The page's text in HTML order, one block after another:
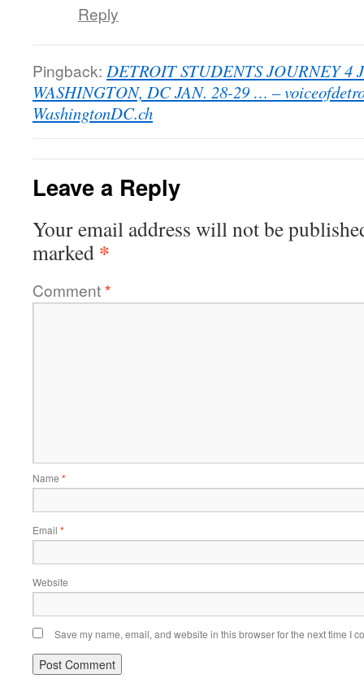
Reply
Pingback: DETROIT STUDENTS JOURNEY 4
WASHINGTON, DC JAN. 28-29 … –
WashingtonDC.ch
Leave a Reply
Your email address will not be
marked *
Comment*
Name *
Email *
Website
Save my name, email, and website in this browser for the next time I